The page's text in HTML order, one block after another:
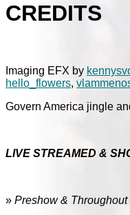
CREDITS
Imaging EFX by
hello_flowers,
Govern America jingle
LIVE STREAMED &
» Preshow & Throughout